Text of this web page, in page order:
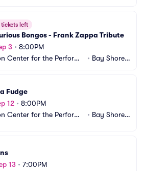
left
Bongos - Frank Zappa Tribute
3 • 8:00PM
Center for the Performi
• Bay Shore,
Fudge
12 • 8:00PM
Center for the Performi
• Bay Shore,
13 • 7:00PM